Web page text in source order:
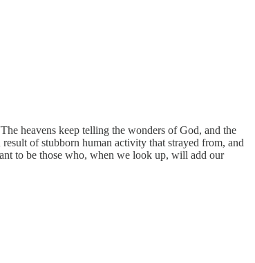
heavens keep telling the wonders of God, and the
of stubborn human activity that strayed from, and
to be those who, when we look up, will add our